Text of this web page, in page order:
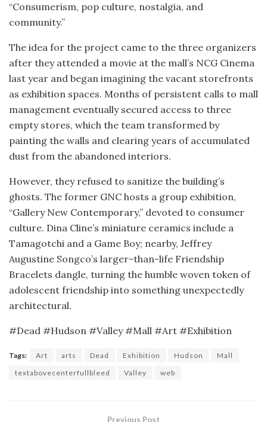
“Consumerism, pop culture, nostalgia, and
community.”
The idea for the project came to the three organizers
after they attended a movie at the mall’s NCG Cinema
last year and began imagining the vacant storefronts
as exhibition spaces. Months of persistent calls to mall
management eventually secured access to three
empty stores, which the team transformed by
painting the walls and clearing years of accumulated
dust from the abandoned interiors.
However, they refused to sanitize the building’s
ghosts. The former GNC hosts a group exhibition,
“Gallery New Contemporary,” devoted to consumer
culture. Dina Cline’s miniature ceramics include a
Tamagotchi and a Game Boy; nearby, Jeffrey
Augustine Songco’s larger-than-life Friendship
Bracelets dangle, turning the humble woven token of
adolescent friendship into something unexpectedly
architectural.
#Dead #Hudson #Valley #Mall #Art #Exhibition
Tags: Art arts Dead Exhibition Hudson
Mall
textabovecenterfullbleed
Valley web
Previous Post